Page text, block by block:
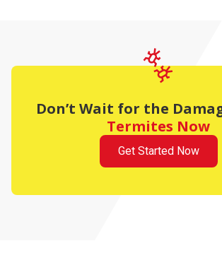
Don’t Wait for the
Termites Now
Get Started Now